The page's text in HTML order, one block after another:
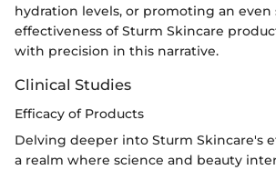
hydration levels, or promoting an
effectiveness of Sturm Skincare
with precision in this narrative.
Clinical Studies
Efficacy of Products
Delving deeper into Sturm Skincare's
a realm where science and beauty